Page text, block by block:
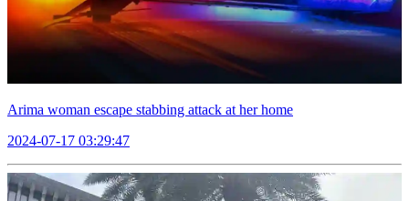
Arima woman escape stabbing attack at her home
2024-07-17 03:29:47